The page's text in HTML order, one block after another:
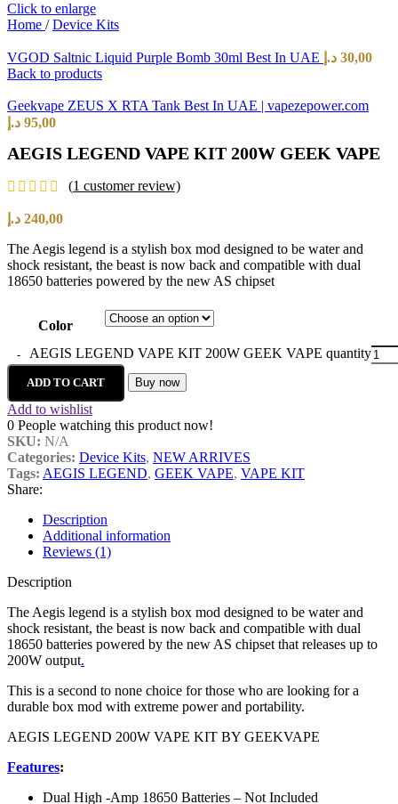
Click to enlarge
Home / Device Kits
VGOD Saltnic Liquid Purple Bomb 30ml Best In UAE 30,00 د.إ
Back to products
Geekvape ZEUS X RTA Tank Best In UAE | vapezepower.com
95,00 د.إ
AEGIS LEGEND VAPE KIT 200W GEEK VAPE
(1 customer review)
240,00 د.إ
The Aegis legend is a stylish box mod designed to be water and
shock resistant, the beast is now back and compatible with dual
18650 batteries powered by the new AS chipset
Color
AEGIS LEGEND VAPE KIT 200W GEEK VAPE quantity
ADD TO CART Buy now
Add to wishlist
0 People watching this product now!
SKU: N/A
Categories: Device Kits, NEW ARRIVES
Tags: AEGIS LEGEND, GEEK VAPE, VAPE KIT
Share:
Description
Additional information
Reviews (1)
Description
The Aegis legend is a stylish box mod designed to be water and
shock resistant, the beast is now back and compatible with dual
18650 batteries powered by the new AS chipset that releases up to
200W output.
This is a second to none choice for those who are looking for a
durable box mod with extreme power and portability.
AEGIS LEGEND 200W VAPE KIT BY GEEKVAPE
Features:
Dual High -Amp 18650 Batteries – Not Included